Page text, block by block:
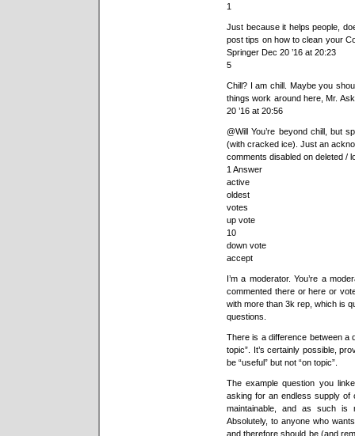
1
Just because it helps people,
post tips on how to clean your
Springer Dec 20 ’16 at 20:23
5
Chill? I am chill. Maybe you
things work around here, Mr.
20 ’16 at 20:56
@Will You’re beyond chill, but
(with cracked ice). Just an
comments disabled on deleted /
1 Answer
active
oldest
votes
up vote
10
down vote
accept
I’m a moderator. You’re a
commented there or here or
with more than 3k rep, which is
questions.
There is a difference between a
topic”. It’s certainly possible,
be “useful” but not “on topic”.
The example question you
asking for an endless supply of
maintainable, and as such
Absolutely, to anyone who
and therefore should be (and